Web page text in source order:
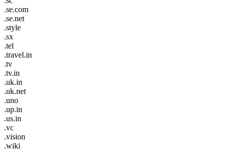
.se.com
.se.net
.style
.sx
.tel
.travel.in
.tv
.tv.in
.uk.in
.uk.net
.uno
.up.in
.us.in
.vc
.vision
.wiki